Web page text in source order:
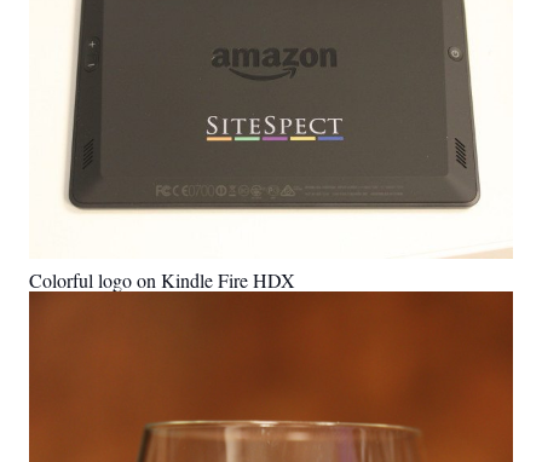
Colorful logo on Kindle Fire HDX